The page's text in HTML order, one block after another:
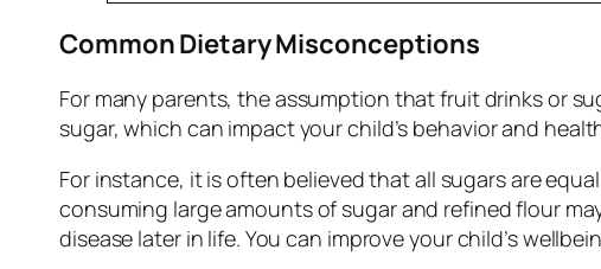
Common Dietary Misconceptions
For many parents, the assumption that fruit drinks or
sugar, which can impact your child’s behavior and
For instance, it is often believed that all sugars are
consuming large amounts of sugar and refined flour
disease later in life. You can improve your child’s